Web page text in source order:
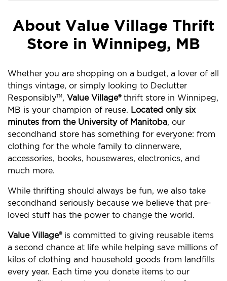
About Value Village Thrift
Store in Winnipeg, MB
Whether you are shopping on a budget, a lover of all
things vintage, or simply looking to Declutter
ResponsiblyTM , Value Village®thrift store in Winnipeg,
MB is your champion of reuse. Located only six
minutes from the University of Manitoba, our
secondhand store has something for everyone: from
clothing for the whole family to dinnerware,
accessories, books, housewares, electronics, and
much more.
While thrifting should always be fun, we also take
secondhand seriously because we believe that pre-
loved stuff has the power to change the world.
Value Village®is committed to giving reusable items
a second chance at life while helping save millions of
kilos of clothing and household goods from landfills
every year. Each time you donate items to our